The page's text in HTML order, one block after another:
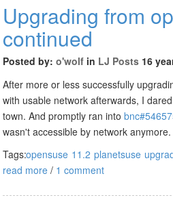
Upgrading from
continued
Posted by: o'wolf in LJ Posts 16
After more or less successfully
with usable network afterwards, I
town. And promptly ran into
wasn't accessible by network anymore.
Tags:opensuse 11.2 planetsuse
read more / 1 comment